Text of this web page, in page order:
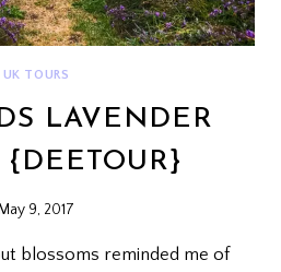
UK TOURS
LAVENDER
{DEETOUR}
May 9, 2017
blossoms reminded me of